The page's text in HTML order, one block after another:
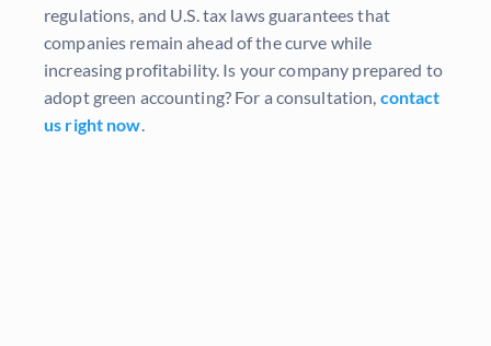
regulations, and U.S. tax laws guarantees that
companies remain ahead of the curve while
increasing profitability. Is your company prepared to
adopt green accounting? For a consultation, contact
us right now.